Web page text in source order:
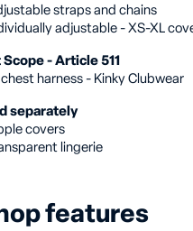
straps and chains
adjustable - XS-XL
Scope - Article 511
chest harness - Kinky Clubwear
separately
covers
lingerie
features